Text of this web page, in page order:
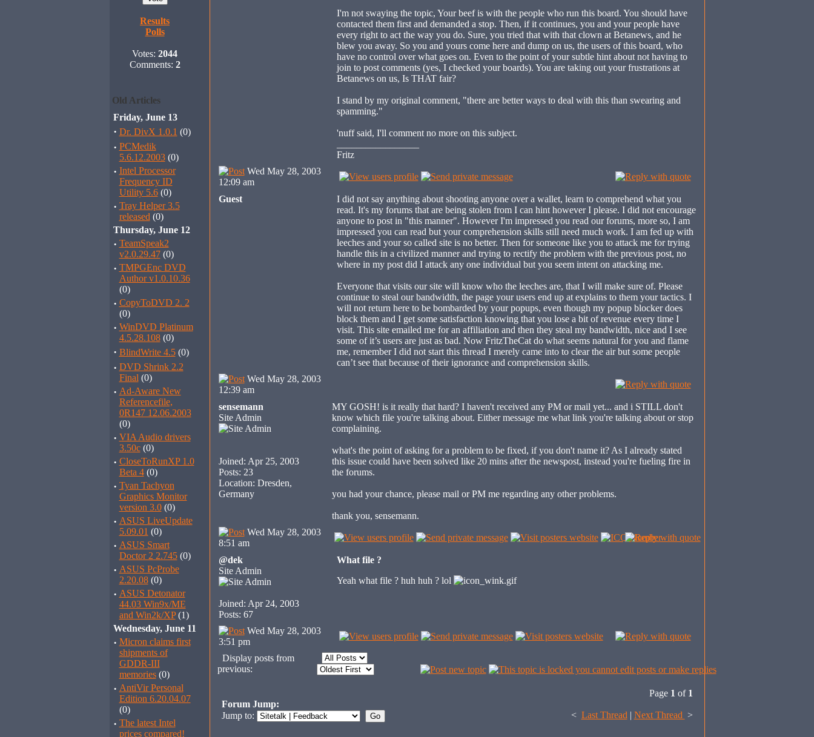
Results
Polls
Votes: 2044
Comments: 2
Old Articles
Friday, June 13
· Dr. DivX 1.0.1 (0)
· PCMedik
5.6.12.2003(0)
· Intel Processor
Frequency ID
Utility 5.6(0)
· Tray Helper 3.5
released (0)
Thursday, June 12
· TeamSpeak2
v2.0.29.47(0)
· TMPGEnc DVD
Author v1.0.10.36
(0)
· CopyToDVD 2. 2
(0)
· WinDVD Platinum
4.5.28.108(0)
· BlindWrite 4.5(0)
· DVD Shrink 2.2
Final (0)
· Ad-Aware New
Referencefile,
0R147 12.06.2003
(0)
· VIA Audio drivers
3.50c(0)
· CloseToRunXP 1.0
Beta 4(0)
· Tyan Tachyon
Graphics Monitor
version 3.0(0)
· ASUS LiveUpdate
5.09.01 (0)
· ASUS Smart
Doctor 2 2.745(0)
· ASUS PcProbe
2.20.08(0)
· ASUS Detonator
44.03 Win9x/ME
and Win2k/XP(1)
Wednesday, June 11
· Micron claims first
shipments of
GDDR-III
memories(0)
· AntiVir Personal
Edition 6.20.04.07
(0)
· The latest Intel
prices compared!
I'm not swaying the topic, Your beef is with the people who run this board. You should have
contacted them first and demanded a stop. Then, if it continues, you and your people have
every right to act the way you do. Sure, you tried that with that clown at Betanews, and he
blew you away. So you and yours come here and dump on us, the users of this board, who
have no control over what goes on. Even to the point of your subtle hint about not having to
join to post comments (yes, I checked your boards). You are taking out your frustrations at
Betanews on us, Is THAT fair?
I stand by my original comment, "there are better ways to deal with this than swearing and
spamming."
'nuff said, I'll comment no more on this subject.
Fritz
Wed May 28, 2003
12:09 am
Guest
I did not say anything about shooting anyone over a wallet, learn to comprehend what you
read. It's my forums that are being stolen from I can hint however I please. I did not encourage
anyone to post in "this manner". However I'm impressed you read our forums, more so, I am
impressed you can read but your comprehension skills still need much work. I am fed up with
leeches and your so called site is no better. Then for someone like you to attack me for trying
handle this in a civilized manner and trying to rectify the problem with the previous post, no
where in my post did I attack any one individual but you seem intent on attacking me.
Everyone that visits our site will know who the leeches are, that I will make sure of. Please
continue to steal our bandwidth, the page your users end up at explains to them your tactics. I
will not return here to be bombarded by your popups, even though my popup blocker does
block them and I get some satisfaction knowing that you lose a bit of revenue every time I
visit. This site emailed me for an affiliation and then they steal my bandwidth, nice and I see
some of it’s users are just as bad. Now FritzTheCat do what seems natural for you and flame
me, remember I did not start this thread I merely came into to clear the air but some people
can’t see that because of their ignorance and comprehension skills.
Wed May 28, 2003
12:39 am
sensemann
Site Admin
Joined: Apr 25, 2003
Posts: 23
Location: Dresden,
Germany
MY GOSH! is it really that hard? I haven't received any PM or mail yet... and i STILL don't
know which file you're talking about. Either message me what link you're talking about or stop
complaining.
what's the point of asking for a problem to be fixed, if you don't name it? As I already stated
this issue could have been solved like 20 mins after the newspost, instead you're fueling fire in
the forums.
you had your chance, please mail or PM me regarding any other problems.
thank you, sensemann.
Wed May 28, 2003
8:51 am
@dek
Site Admin
Joined: Apr 24, 2003
Posts: 67
What file ?
Yeah what file ? huh huh ? lol
Wed May 28, 2003
3:51 pm
Display posts from
previous:
Forum Jump:
Jump to:
Page 1 of 1
< Last Thread | Next Thread >